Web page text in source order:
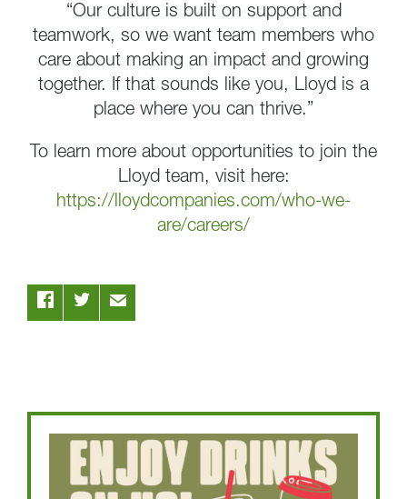
“Our culture is built on support and
teamwork, so we want team members who
care about making an impact and growing
together. If that sounds like you, Lloyd is a
place where you can thrive.”
To learn more about opportunities to join the
Lloyd team, visit here:
https://lloydcompanies.com/who-we-
are/careers/